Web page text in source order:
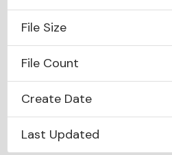
File Size
File Count
Create Date
Last Updated